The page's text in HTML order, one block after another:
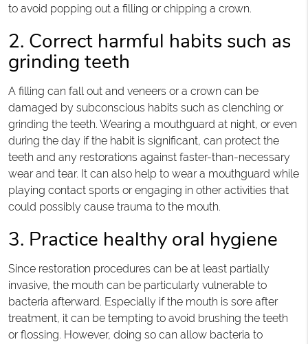
to avoid popping out a filling or chipping a crown.
2. Correct harmful habits such as
grinding teeth
A filling can fall out and veneers or a crown can be
damaged by subconscious habits such as clenching or
grinding the teeth. Wearing a mouthguard at night, or even
during the day if the habit is significant, can protect the
teeth and any restorations against faster-than-necessary
wear and tear. It can also help to wear a mouthguard while
playing contact sports or engaging in other activities that
could possibly cause trauma to the mouth.
3. Practice healthy oral hygiene
Since restoration procedures can be at least partially
invasive, the mouth can be particularly vulnerable to
bacteria afterward. Especially if the mouth is sore after
treatment, it can be tempting to avoid brushing the teeth
or flossing. However, doing so can allow bacteria to